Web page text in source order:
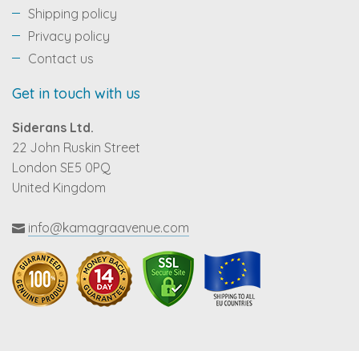
Shipping policy
Privacy policy
Contact us
Get in touch with us
Siderans Ltd.
22 John Ruskin Street
London SE5 0PQ
United Kingdom
info@kamagraavenue.com